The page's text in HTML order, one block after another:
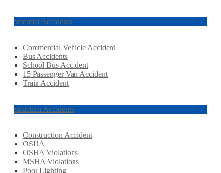
Commercial Accidents
Commercial Vehicle Accident
Bus Accidents
School Bus Accident
15 Passenger Van Accident
Train Accident
Construction Accidents
Construction Accident
OSHA
OSHA Violations
MSHA Violations
Poor Lighting